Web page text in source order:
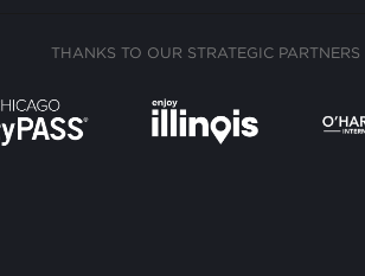
THANKS TO OUR STRATEGIC PARTNERS